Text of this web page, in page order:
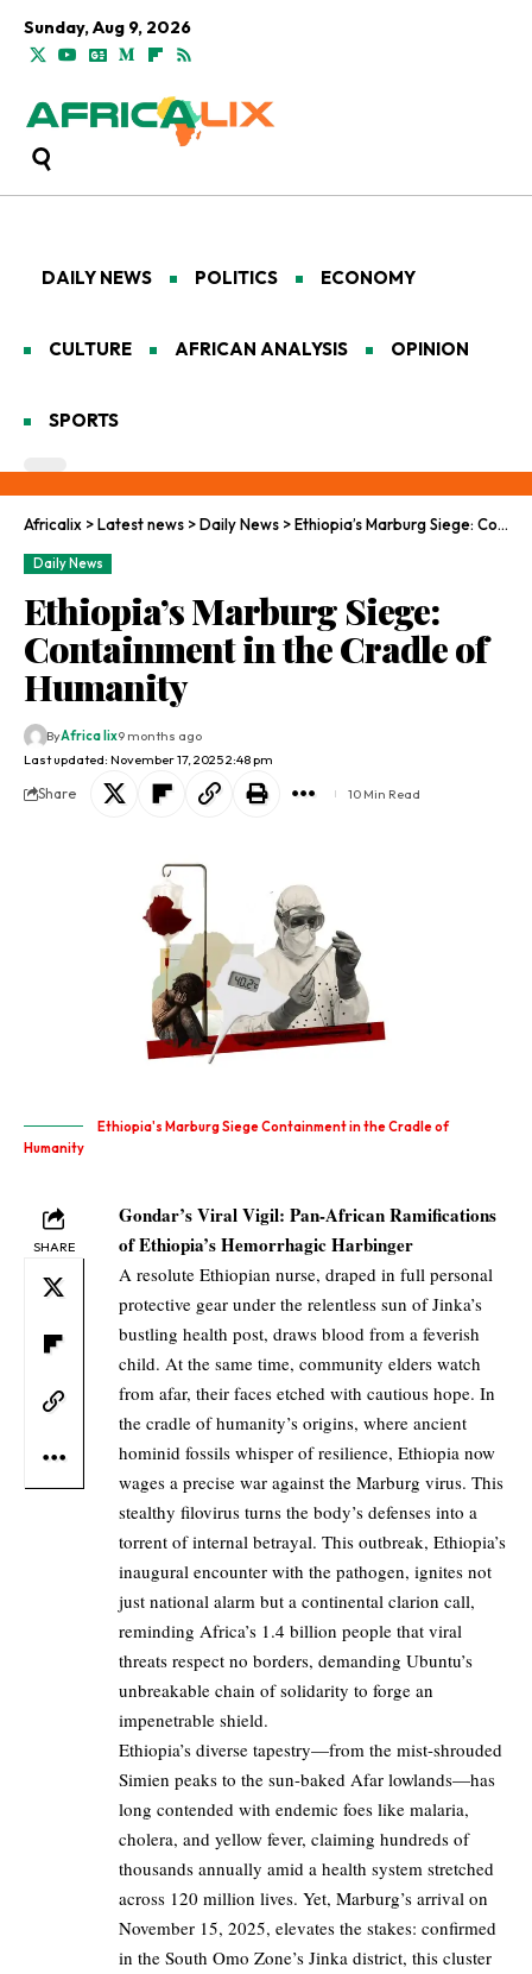
Sunday, Aug 9, 2026
DAILY NEWS POLITICS ECONOMY
CULTURE AFRICAN ANALYSIS OPINION
SPORTS
Africalix >Latest news >Daily News >Ethiopia’s Marburg Siege: Containment in the Cradle of Humanity
Daily News
Ethiopia’s Marburg Siege:
Containment in the Cradle of
Humanity
Last updated: November 17, 2025 2:48 pm
ByAfrica lix9 months ago
Share 10 Min Read
Ethiopia's Marburg Siege Containment in the Cradle of
Humanity
SHARE
Gondar’s Viral Vigil: Pan-African Ramifications
of Ethiopia’s Hemorrhagic Harbinger
A resolute Ethiopian nurse, draped in full personal
protective gear under the relentless sun of Jinka’s
bustling health post, draws blood from a feverish
child. At the same time, community elders watch
from afar, their faces etched with cautious hope. In
the cradle of humanity’s origins, where ancient
hominid fossils whisper of resilience, Ethiopia now
wages a precise war against the Marburg virus. This
stealthy filovirus turns the body’s defenses into a
torrent of internal betrayal. This outbreak, Ethiopia’s
inaugural encounter with the pathogen, ignites not
just national alarm but a continental clarion call,
reminding Africa’s 1.4 billion people that viral
threats respect no borders, demanding Ubuntu’s
unbreakable chain of solidarity to forge an
impenetrable shield.
Ethiopia’s diverse tapestry—from the mist-shrouded
Simien peaks to the sun-baked Afar lowlands—has
long contended with endemic foes like malaria,
cholera, and yellow fever, claiming hundreds of
thousands annually amid a health system stretched
across 120 million lives. Yet, Marburg’s arrival on
November 15, 2025, elevates the stakes: confirmed
in the South Omo Zone’s Jinka district, this cluster